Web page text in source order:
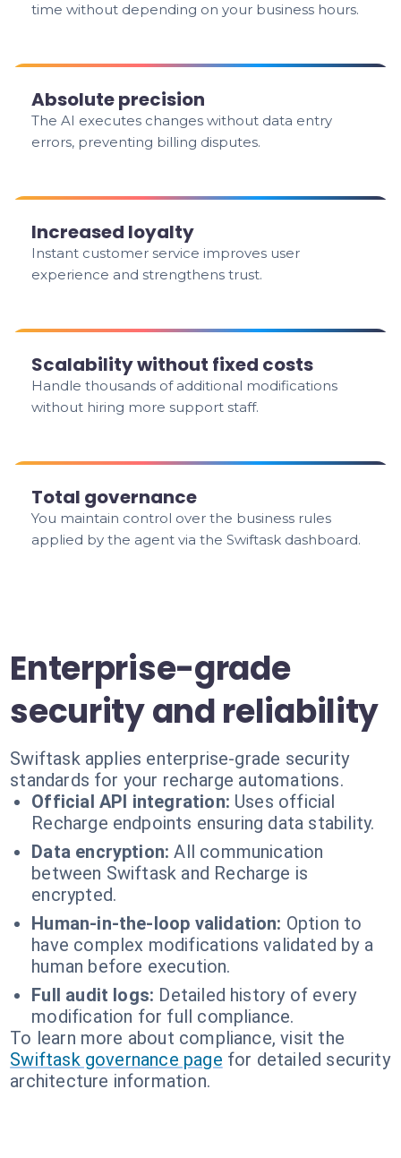
time without depending on your business hours.
Absolute precision
The AI executes changes without data entry
errors, preventing billing disputes.
Increased loyalty
Instant customer service improves user
experience and strengthens trust.
Scalability without fixed costs
Handle thousands of additional modifications
without hiring more support staff.
Total governance
You maintain control over the business rules
applied by the agent via the Swiftask dashboard.
Enterprise-grade
security and reliability
Swiftask applies enterprise-grade security
standards for your recharge automations.
Official API integration: Uses official
Recharge endpoints ensuring data stability.
Data encryption: All communication
between Swiftask and Recharge is
encrypted.
Human-in-the-loop validation: Option to
have complex modifications validated by a
human before execution.
Full audit logs: Detailed history of every
modification for full compliance.
To learn more about compliance, visit the
Swiftask governance page for detailed security
architecture information.